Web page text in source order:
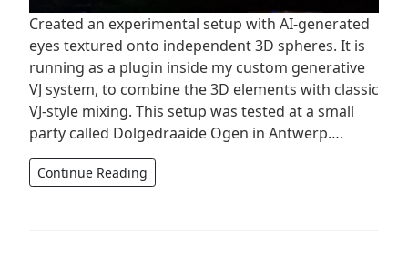
Created an experimental setup with AI-generated
eyes textured onto independent 3D spheres. It is
running as a plugin inside my custom generative
VJ system, to combine the 3D elements with classic
VJ-style mixing. This setup was tested at a small
party called Dolgedraaide Ogen in Antwerp….
Continue Reading